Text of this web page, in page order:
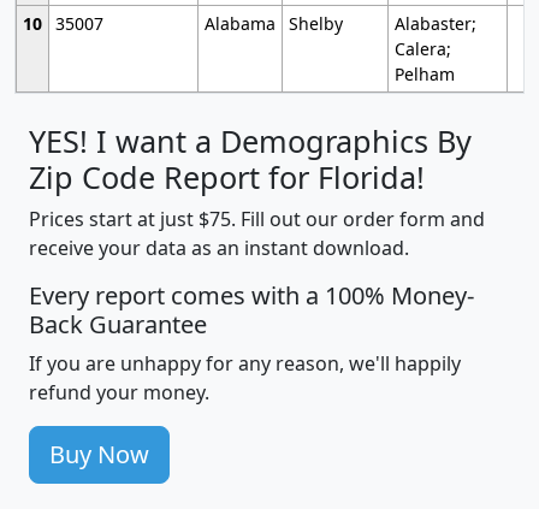
10 35007 Alabama Shelby
Alabaster;
Calera;
Pelham
YES! I want a Demographics By
Zip Code Report for Florida!
Prices start at just $75. Fill out our order form and
receive your data as an instant download.
Every report comes with a 100% Money-
Back Guarantee
If you are unhappy for any reason, we'll happily
refund your money.
Buy Now